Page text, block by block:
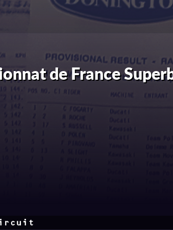
de France